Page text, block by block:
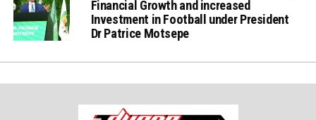
Financial Growth and increased
Investment in Football under President
Dr Patrice Motsepe